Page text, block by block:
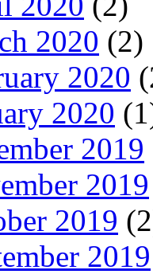
2020 (2)
2020
2020
2019
2019
2019
2019